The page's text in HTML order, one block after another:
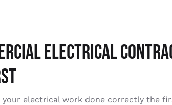
Electrical
your electrical work done correctly the